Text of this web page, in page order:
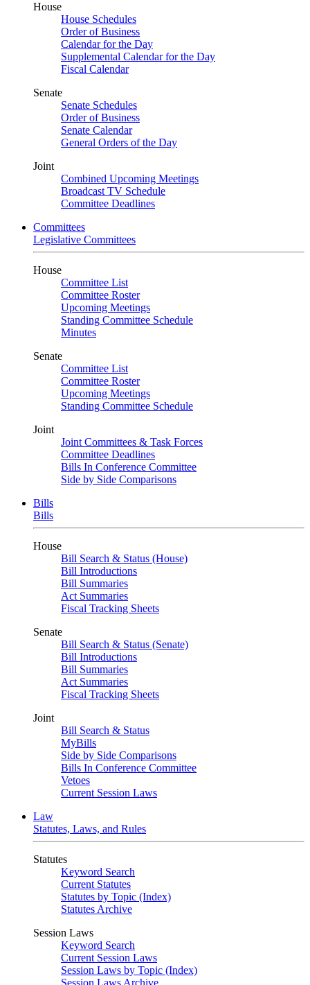
House
House Schedules
Order of Business
Calendar for the Day
Supplemental Calendar for the Day
Fiscal Calendar
Senate
Senate Schedules
Order of Business
Senate Calendar
General Orders of the Day
Joint
Combined Upcoming Meetings
Broadcast TV Schedule
Committee Deadlines
Committees
Legislative Committees
House
Committee List
Committee Roster
Upcoming Meetings
Standing Committee Schedule
Minutes
Senate
Committee List
Committee Roster
Upcoming Meetings
Standing Committee Schedule
Joint
Joint Committees & Task Forces
Committee Deadlines
Bills In Conference Committee
Side by Side Comparisons
Bills
Bills
House
Bill Search & Status (House)
Bill Introductions
Bill Summaries
Act Summaries
Fiscal Tracking Sheets
Senate
Bill Search & Status (Senate)
Bill Introductions
Bill Summaries
Act Summaries
Fiscal Tracking Sheets
Joint
Bill Search & Status
MyBills
Side by Side Comparisons
Bills In Conference Committee
Vetoes
Current Session Laws
Law
Statutes, Laws, and Rules
Statutes
Keyword Search
Current Statutes
Statutes by Topic (Index)
Statutes Archive
Session Laws
Keyword Search
Current Session Laws
Session Laws by Topic (Index)
Session Laws Archive